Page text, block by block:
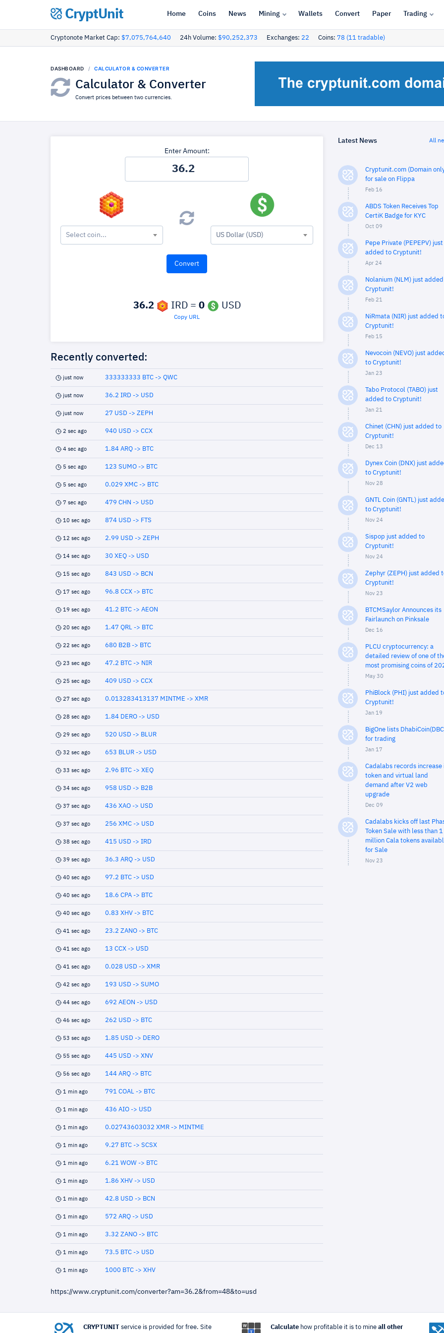
CryptUnit Home Coins News Mining Wallets Convert Paper Trading
Cryptonote Market Cap: $7,075,764,640 24h Volume: $90,252,373 Exchanges: 22 Coins: 78 (11 tradable)
DASHBOARD CALCULATOR & CONVERTER
Calculator & Converter
Convert prices between two currencies.
Enter Amount:
Select coin... US Dollar (USD)
36.2 IRD = 0 USD
Copy URL
Recently converted:
just now 333333333 BTC -> QWC
just now 36.2 IRD -> USD
just now 27 USD -> ZEPH
2 sec ago 940 USD -> CCX
4 sec ago 1.84 ARQ -> BTC
5 sec ago 123 SUMO -> BTC
5 sec ago 0.029 XMC -> BTC
7 sec ago 479 CHN -> USD
10 sec ago 874 USD -> FTS
12 sec ago 2.99 USD -> ZEPH
14 sec ago 30 XEQ -> USD
15 sec ago 843 USD -> BCN
17 sec ago 96.8 CCX -> BTC
19 sec ago 41.2 BTC -> AEON
20 sec ago 1.47 QRL -> BTC
22 sec ago 680 B2B -> BTC
23 sec ago 47.2 BTC -> NIR
25 sec ago 409 USD -> CCX
27 sec ago 0.013283413137 MINTME -> XMR
28 sec ago 1.84 DERO -> USD
29 sec ago 520 USD -> BLUR
32 sec ago 653 BLUR -> USD
33 sec ago 2.96 BTC -> XEQ
34 sec ago 958 USD -> B2B
37 sec ago 436 XAO -> USD
37 sec ago 256 XMC -> USD
38 sec ago 415 USD -> IRD
39 sec ago 36.3 ARQ -> USD
40 sec ago 97.2 BTC -> USD
40 sec ago 18.6 CPA -> BTC
40 sec ago 0.83 XHV -> BTC
41 sec ago 23.2 ZANO -> BTC
41 sec ago 13 CCX -> USD
41 sec ago 0.028 USD -> XMR
42 sec ago 193 USD -> SUMO
44 sec ago 692 AEON -> USD
46 sec ago 262 USD -> BTC
53 sec ago 1.85 USD -> DERO
55 sec ago 445 USD -> XNV
56 sec ago 144 ARQ -> BTC
1 min ago 791 COAL -> BTC
1 min ago 436 AIO -> USD
1 min ago 0.02743603032 XMR -> MINTME
1 min ago 9.27 BTC -> SCSX
1 min ago 6.21 WOW -> BTC
1 min ago 1.86 XHV -> USD
1 min ago 42.8 USD -> BCN
1 min ago 572 ARQ -> USD
1 min ago 3.32 ZANO -> BTC
1 min ago 73.5 BTC -> USD
1 min ago 1000 BTC -> XHV
https://www.cryptunit.com/converter?am=36.2&from=48&to=usd
Latest News All
Cryptunit.com (Domain
for sale on Flippa
Feb 16
ABDS Token Receives Top
CertiK Badge for KYC
Oct 09
Pepe Private (PEPEPV) just
added to Cryptunit!
Apr 24
Nolanium (NLM) just
Cryptunit!
Feb 21
NiRmata (NIR) just added
Cryptunit!
Feb 15
Nevocoin (NEVO) just
to Cryptunit!
Jan 23
Tabo Protocol (TABO) just
added to Cryptunit!
Jan 21
Chinet (CHN) just added to
Cryptunit!
Dec 13
Dynex Coin (DNX) just
to Cryptunit!
Nov 28
GNTL Coin (GNTL) just
to Cryptunit!
Nov 24
Sispop just added to
Cryptunit!
Nov 24
Zephyr (ZEPH) just added
Cryptunit!
Nov 23
BTCMSaylor Announces its
Fairlaunch on Pinksale
Dec 16
PLCU cryptocurrency: a
detailed review of one of
most promising coins of
May 30
PhiBlock (PHI) just added
Cryptunit!
Jan 19
BigOne lists
for trading
Jan 17
Cadalabs records increase
token and virtual land
demand after V2 web
upgrade
Dec 09
Cadalabs kicks off last
Token Sale with less than 1
million Cala tokens
for Sale
Nov 23
CRYPTUNIT service is provided for free. Site Calculatehow profitable it is to mine all other